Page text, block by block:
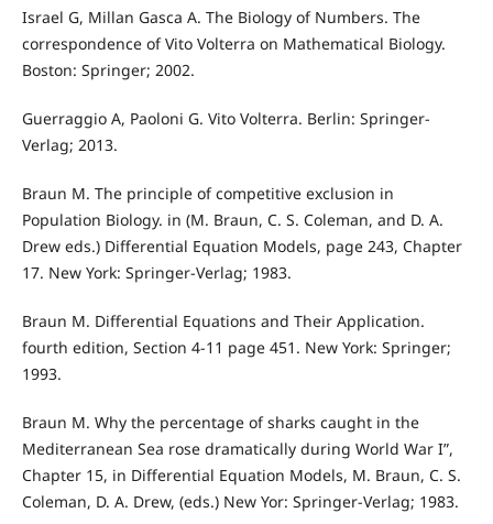
Israel G, Millan Gasca A. The Biology of Numbers. The
correspondence of Vito Volterra on Mathematical Biology.
Boston: Springer; 2002.
Guerraggio A, Paoloni G. Vito Volterra. Berlin: Springer-
Verlag; 2013.
Braun M. The principle of competitive exclusion in
Population Biology. in (M. Braun, C. S. Coleman, and D. A.
Drew eds.) Differential Equation Models, page 243, Chapter
17. New York: Springer-Verlag; 1983.
Braun M. Differential Equations and Their Application.
fourth edition, Section 4-11 page 451. New York: Springer;
1993.
Braun M. Why the percentage of sharks caught in the
Mediterranean Sea rose dramatically during World War I”,
Chapter 15, in Differential Equation Models, M. Braun, C. S.
Coleman, D. A. Drew, (eds.) New Yor: Springer-Verlag; 1983.